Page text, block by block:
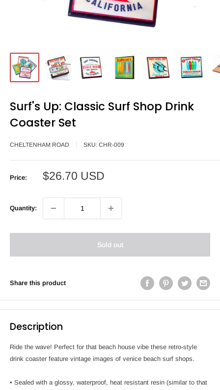
Surf's Up: Classic Surf Shop Drink
Coaster Set
CHELTENHAM ROAD SKU: CHR-009
Price:
Sale
$26.70 USD
Quantity:
Sold out
Share this product
Description
Ride the wave! Perfect for that beach house vibe these retro-style
drink coaster feature vintage images of venice beach surf shops.
• Sealed with a glossy, waterproof, heat resistant resin (similar to that